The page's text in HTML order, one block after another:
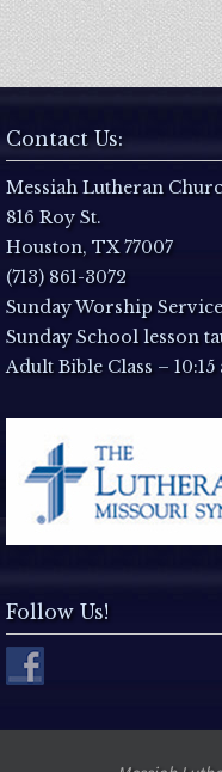
e
n
t
N
a
v
i
g
a
t
o
n
Contact Us:
Messiah Lutheran
816 Roy St.
Houston, TX 77007
(713) 861-3072
Sunday Worship
Sunday School lesson
Adult Bible Class – 10:15
Follow Us!